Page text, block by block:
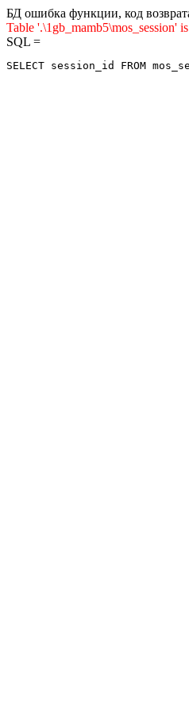
БД ошибка функции, код
Table '.\1gb_mamb5\mos_session'
SQL =
SELECT session_id FROM